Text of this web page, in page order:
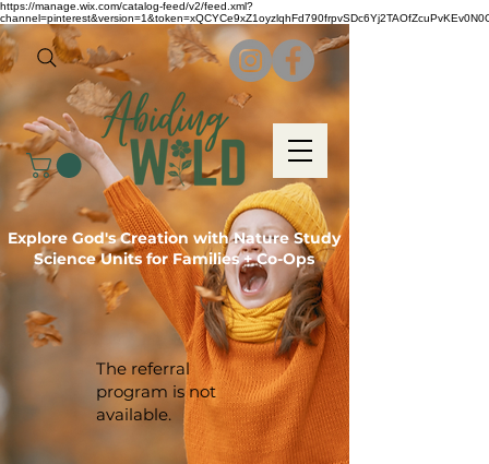
https://manage.wix.com/catalog-feed/v2/feed.xml?
Explore God's Creation with Nature Study
Science Units for Families + Co-Ops
The referral
program is not
available.